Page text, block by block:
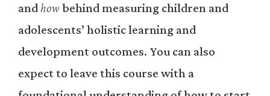
andhow behind measuring children and
adolescents’ holistic learning and
development outcomes. You can also
expect to leave this course with a